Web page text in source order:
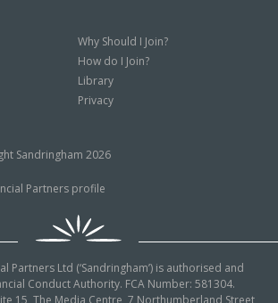
Why Should I Join?
How do I Join?
Library
Privacy
Sandringham 2026
Partners Ltd (‘Sandringham’) is authorised and
Conduct Authority. FCA Number: 581304.
15, The Media Centre, 7 Northumberland Street,